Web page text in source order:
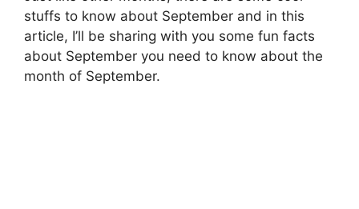
stuffs to know about September and in this
article, I’ll be sharing with you some fun facts
about September you need to know about the
month of September.